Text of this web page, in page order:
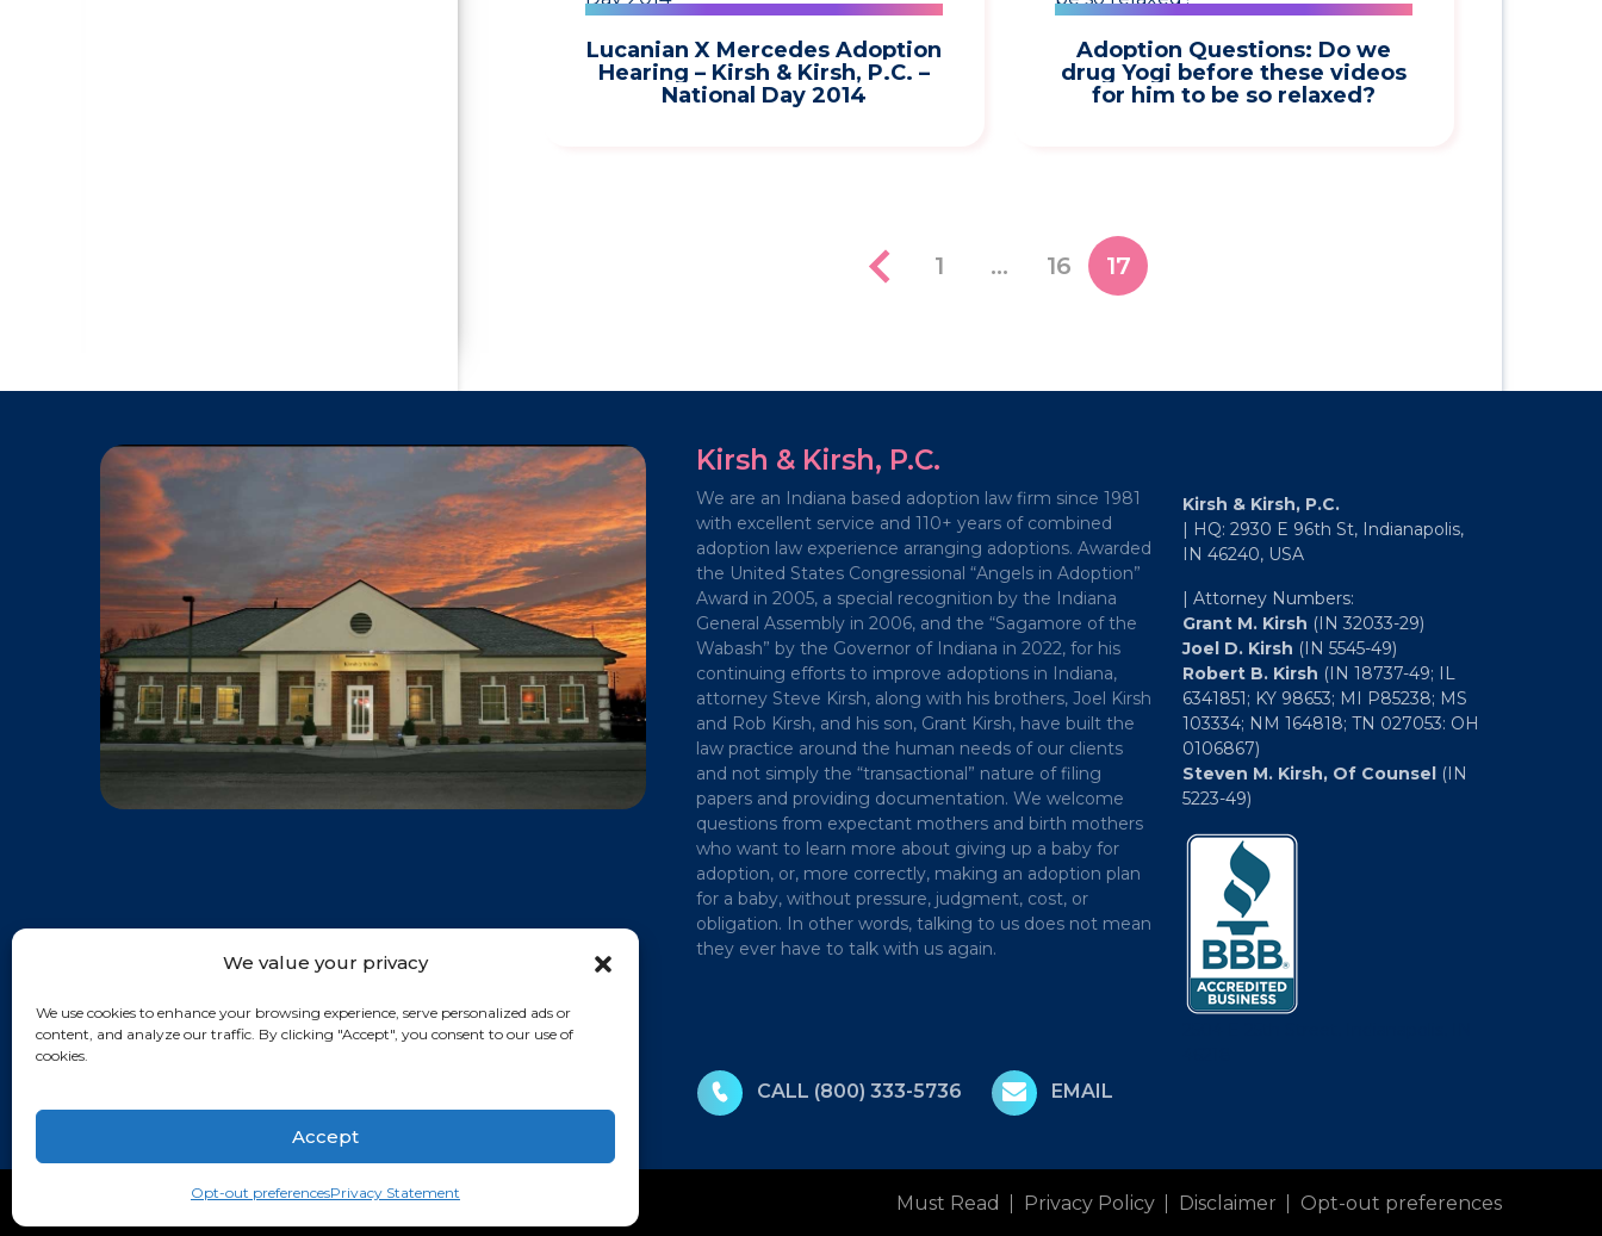
We value your privacy
We use cookies to enhance your browsing experience, serve personalized ads or
content, and analyze our traffic. By clicking "Accept", you consent to our use of
cookies.
Accept
Opt-out preferencesPrivacy Statement
Lucanian X Mercedes Adoption
Hearing – Kirsh & Kirsh, P.C. –
National Day 2014
Adoption Questions: Do we
drug Yogi before these videos
for him to be so relaxed?
1 … 16 17
Kirsh & Kirsh, P.C.
We are an Indiana based adoption law firm since 1981
with excellent service and 110+ years of combined
adoption law experience arranging adoptions. Awarded
the United States Congressional “Angels in Adoption”
Award in 2005, a special recognition by the Indiana
General Assembly in 2006, and the “Sagamore of the
Wabash” by the Governor of Indiana in 2022, for his
continuing efforts to improve adoptions in Indiana,
attorney Steve Kirsh, along with his brothers, Joel Kirsh
and Rob Kirsh, and his son, Grant Kirsh, have built the
law practice around the human needs of our clients
and not simply the “transactional” nature of filing
papers and providing documentation. We welcome
questions from expectant mothers and birth mothers
who want to learn more about giving up a baby for
adoption, or, more correctly, making an adoption plan
for a baby, without pressure, judgment, cost, or
obligation. In other words, talking to us does not mean
they ever have to talk with us again.
Kirsh & Kirsh, P.C.
| HQ: 2930 E 96th St, Indianapolis,
IN 46240, USA
| Attorney Numbers:
Grant M. Kirsh (IN 32033-29)
Joel D. Kirsh (IN 5545-49)
Robert B. Kirsh (IN 18737-49; IL
6341851; KY 98653; MI P85238; MS
103334; NM 164818; TN 027053: OH
0106867)
Steven M. Kirsh, Of Counsel (IN
5223-49)
CALL (800) 333-5736 EMAIL
© KIRSH & KIRSH, P.C. 2026 Must Read Privacy Policy Disclaimer Opt-out preferences